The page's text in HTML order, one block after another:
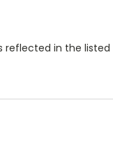
in the